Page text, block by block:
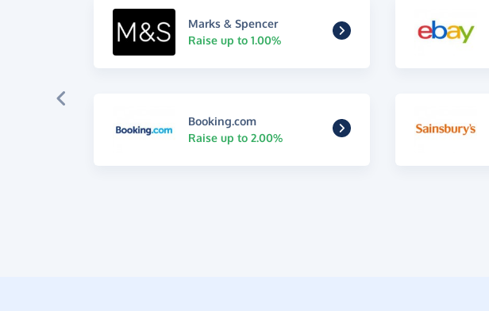
Marks & Spencer
Raise up to 1.00%
Booking.com
Raise up to 2.00%